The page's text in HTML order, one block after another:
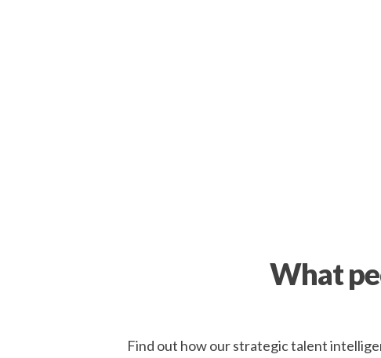
What
Find out how our strategic talent